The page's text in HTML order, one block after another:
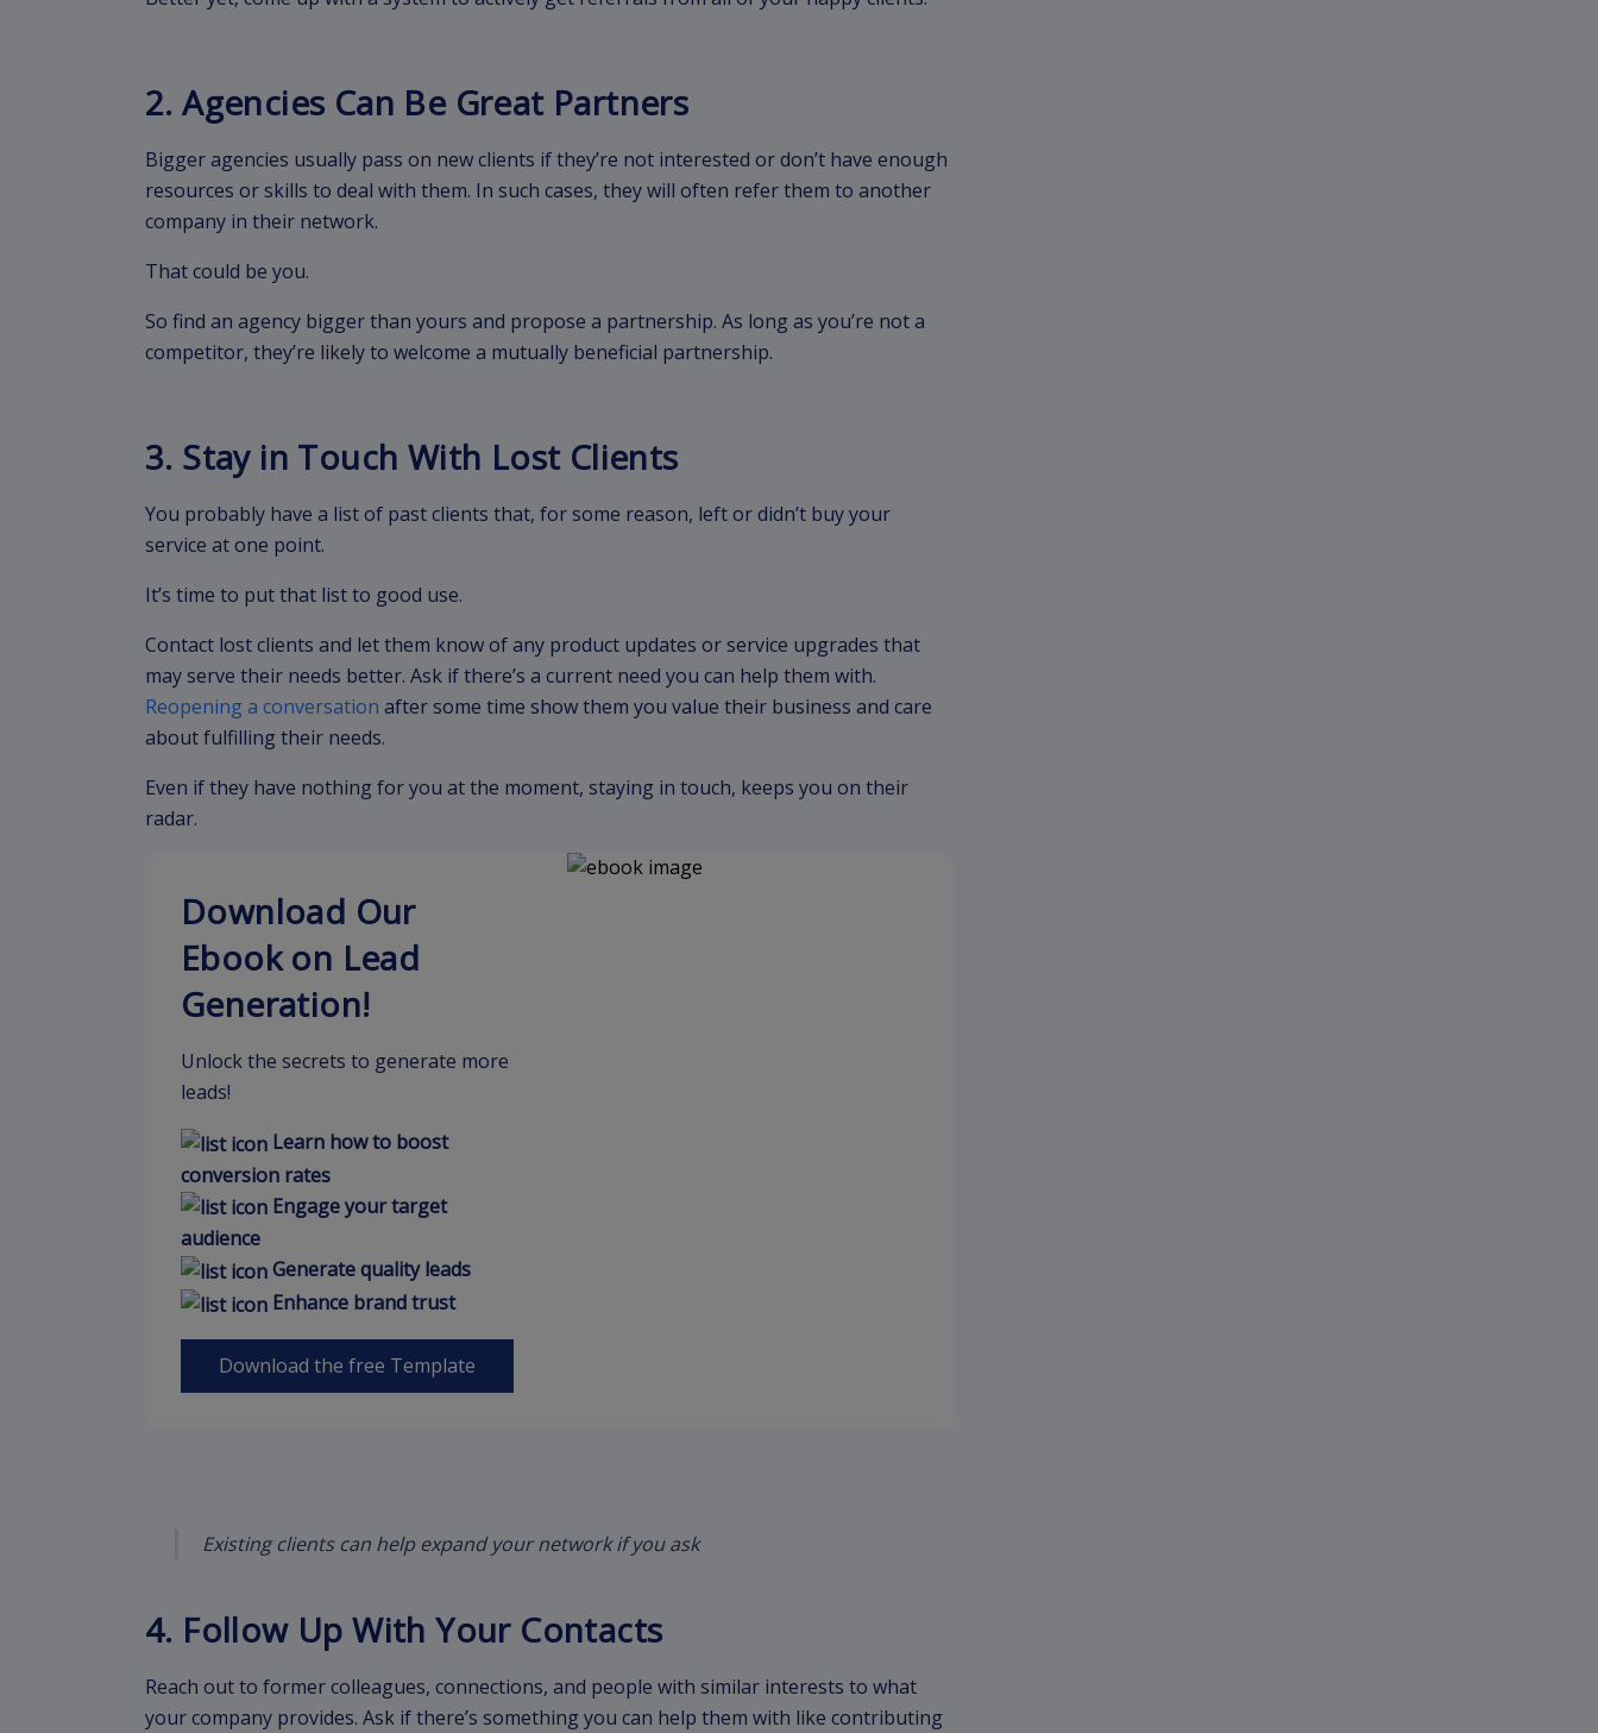
2. Agencies Can Be Great Partners
Bigger agencies usually pass on new clients if they’re not interested or don’t have enough
resources or skills to deal with them. In such cases, they will often refer them to another
company in their network.
That could be you.
So find an agency bigger than yours and propose a partnership. As long as you’re not a
competitor, they’re likely to welcome a mutually beneficial partnership.
3. Stay in Touch With Lost Clients
You probably have a list of past clients that, for some reason, left or didn’t buy your
service at one point.
It’s time to put that list to good use.
Contact lost clients and let them know of any product updates or service upgrades that
may serve their needs better. Ask if there’s a current need you can help them with.
Reopening a conversation after some time show them you value their business and care
about fulfilling their needs.
Even if they have nothing for you at the moment, staying in touch, keeps you on their
radar.
Download Our
Ebook on Lead
Generation!
Unlock the secrets to generate more
leads!
Learn how to boost
conversion rates
Engage your target
audience
Generate quality leads
Enhance brand trust
Download the free Template
Existing clients can help expand your network if you ask
4. Follow Up With Your Contacts
Reach out to former colleagues, connections, and people with similar interests to what
your company provides. Ask if there’s something you can help them with like contributing